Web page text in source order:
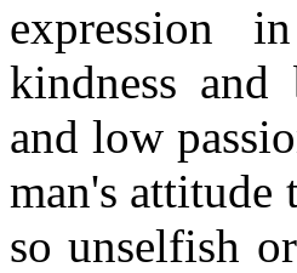
expression
kindness and
and low
man's attitude
so unselfish